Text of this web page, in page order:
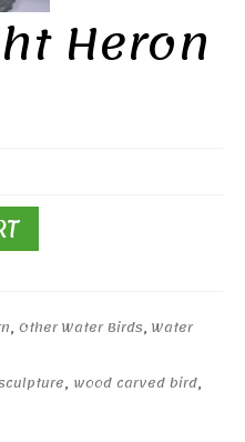
Heron
, Other Water Birds, Water
, wood carved bird,